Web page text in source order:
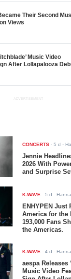
Their Second
Views
Music Video
After Lollapalooza
ADVERTISEMENT
CONCERTS -5 d -
Jennie
2026 With
and Surprise
K-WAVE -5 d -
ENHYPEN Just
America for the
193,000 Fans
the Americas.
K-WAVE -4 d -
aespa Releases
Music Video